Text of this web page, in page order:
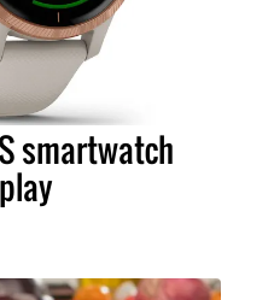
smartwatch